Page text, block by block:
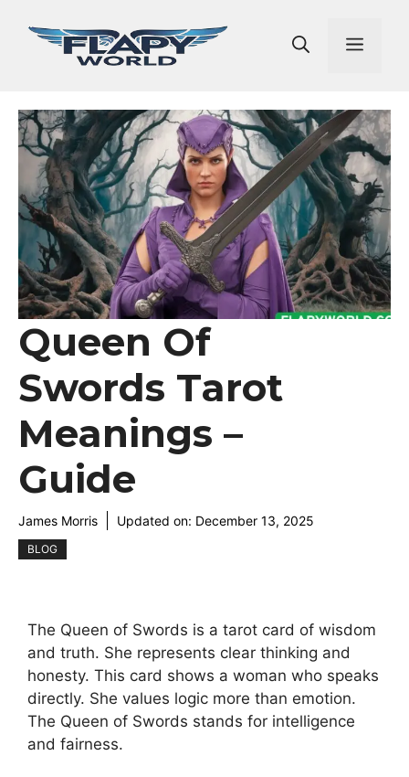
Queen Of
Swords Tarot
Meanings –
Guide
James Morris Updated on: December 13, 2025
BLOG
The Queen of Swords is a tarot card of wisdom
and truth. She represents clear thinking and
honesty. This card shows a woman who speaks
directly. She values logic more than emotion.
The Queen of Swords stands for intelligence
and fairness.